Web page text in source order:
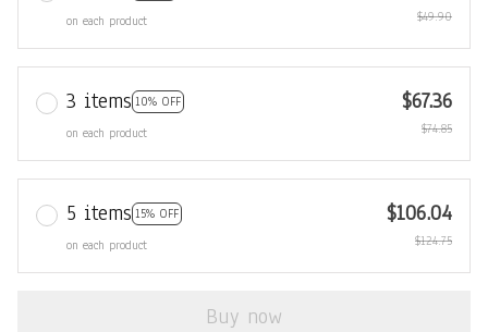
on each product $49.90
3 items 10% OFF
on each product
$67.36
$74.85
5 items 15% OFF
on each product
$106.04
$124.75
Buy now